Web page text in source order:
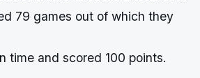
79 games out of which they
time and scored 100 points.